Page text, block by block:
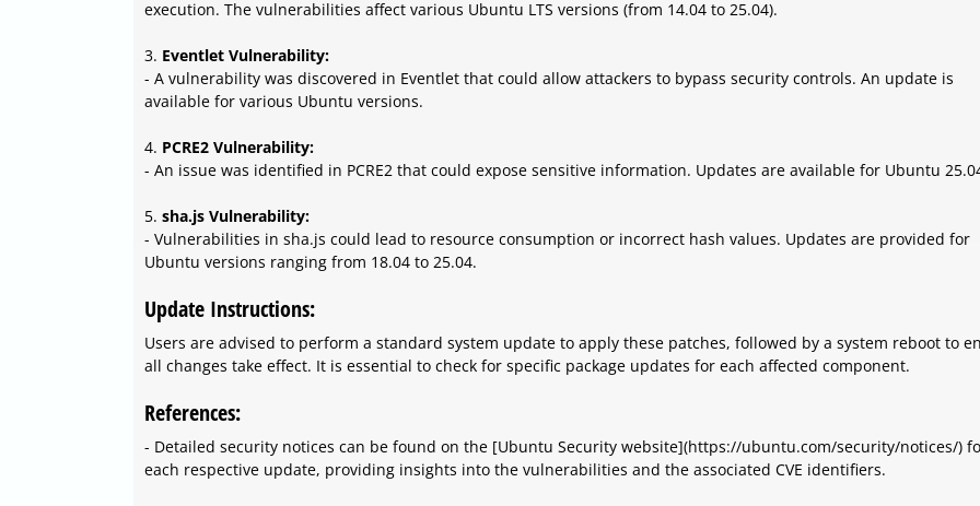
execution. The vulnerabilities affect various Ubuntu LTS versions (from 14.04 to 25.04).
3. Eventlet Vulnerability:
- A vulnerability was discovered in Eventlet that could allow attackers to bypass security controls. An update is
available for various Ubuntu versions.
4. PCRE2 Vulnerability:
- An issue was identified in PCRE2 that could expose sensitive information. Updates are available for Ubuntu
5. sha.js Vulnerability:
- Vulnerabilities in sha.js could lead to resource consumption or incorrect hash values. Updates are provided for
Ubuntu versions ranging from 18.04 to 25.04.
Update Instructions:
Users are advised to perform a standard system update to apply these patches, followed by a system reboot to
all changes take effect. It is essential to check for specific package updates for each affected component.
References:
- Detailed security notices can be found on the [Ubuntu Security website](https://ubuntu.com/security/notices/)
each respective update, providing insights into the vulnerabilities and the associated CVE identifiers.